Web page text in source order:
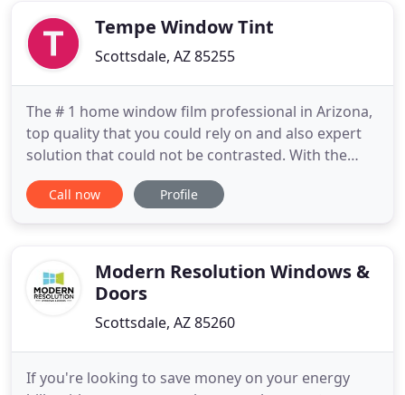
fabulous and spectacular
Tempe Window Tint
Scottsdale, AZ 85255
The # 1 home window film professional in Arizona,
top quality that you could rely on and also expert
solution that could not be contrasted. With the
years of experience as well as premier items that
creates countless installments, anticipate just the
Call now Profile
Modern Resolution Windows &
Doors
Scottsdale, AZ 85260
If you're looking to save money on your energy